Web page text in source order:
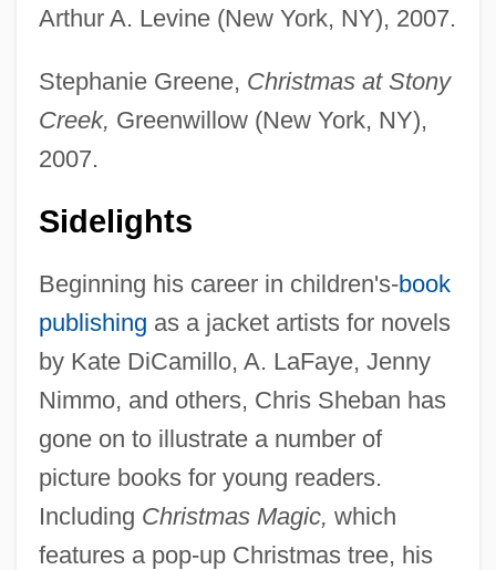
Arthur A. Levine (New York, NY), 2007.
Stephanie Greene, Christmas at Stony
Creek, Greenwillow (New York, NY),
2007.
Sidelights
Beginning his career in children's-book
publishing as a jacket artists for novels
by Kate DiCamillo, A. LaFaye, Jenny
Nimmo, and others, Chris Sheban has
gone on to illustrate a number of
picture books for young readers.
Including Christmas Magic, which
features a pop-up Christmas tree, his